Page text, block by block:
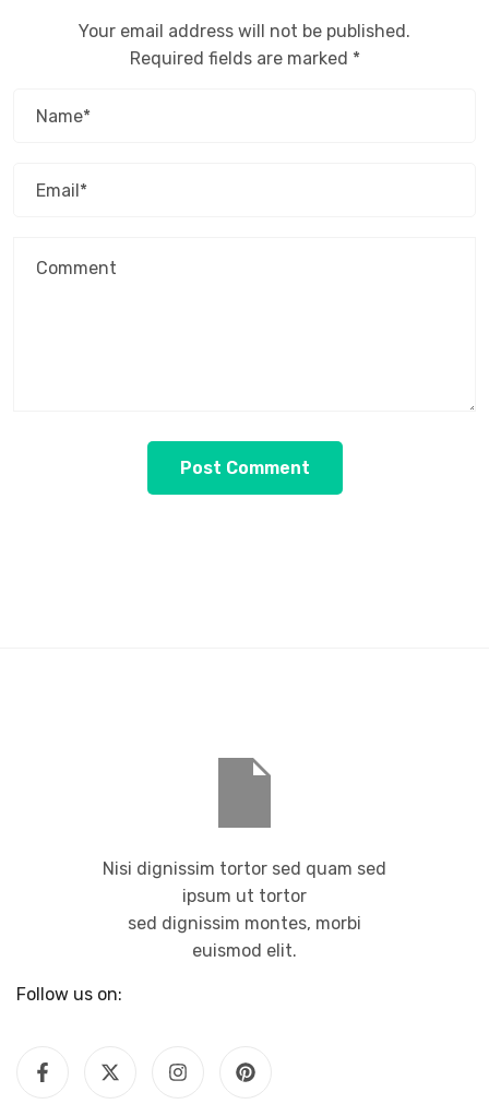
Your email address will not be published.
Required fields are marked *
Follow us on:
Nisi dignissim tortor sed quam sed
ipsum ut tortor
sed dignissim montes, morbi
euismod elit.